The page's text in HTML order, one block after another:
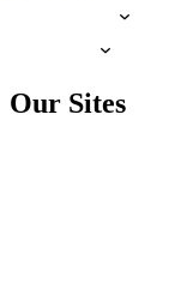
Our Sites